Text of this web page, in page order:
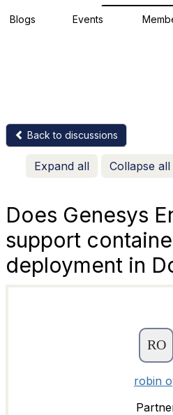
Blogs Events
Back to discussions
Expand all Collapse all
Does Genesys
support
deployment in
robin